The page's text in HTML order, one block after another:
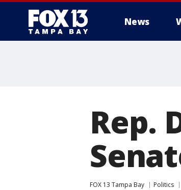
News
Rep.
FOX 13 Tampa Bay Politics